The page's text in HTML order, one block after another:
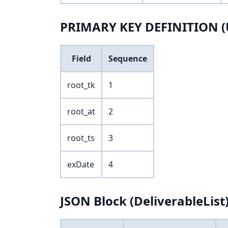
PRIMARY KEY DEFINITION
Field Sequence
root_tk 1
root_at 2
root_ts 3
exDate 4
JSON Block